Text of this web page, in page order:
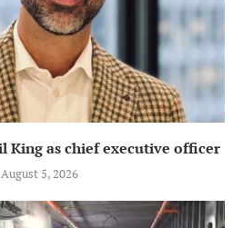
King as chief executive officer
August 5, 2026